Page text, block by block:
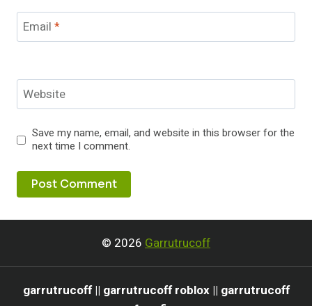
Email *
Website
Save my name, email, and website in this browser for the
next time I comment.
© 2026 Garrutrucoff
garrutrucoff || garrutrucoff roblox || garrutrucoff